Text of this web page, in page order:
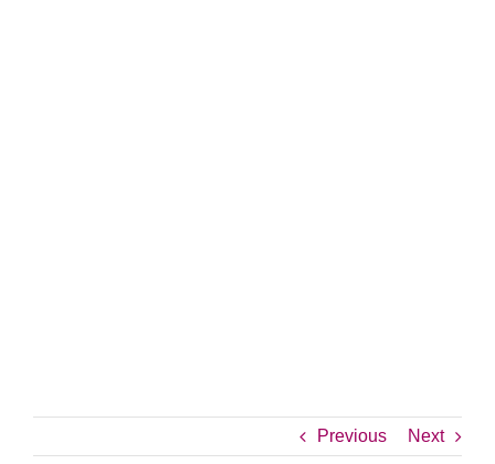
Previous Next